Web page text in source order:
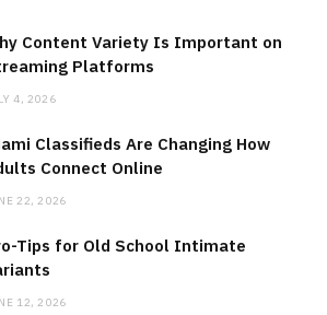
Content Variety Is Important on
Platforms
4, 2026
Classifieds Are Changing How
Connect Online
22, 2026
Tips for Old School Intimate
12, 2026